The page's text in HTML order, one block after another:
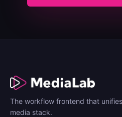
The workflow frontend that
media stack.